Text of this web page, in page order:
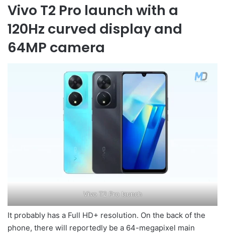
Vivo T2 Pro launch with a
120Hz curved display and
64MP camera
Vivo T2 Pro launch
It probably has a Full HD+ resolution. On the back of the
phone, there will reportedly be a 64-megapixel main